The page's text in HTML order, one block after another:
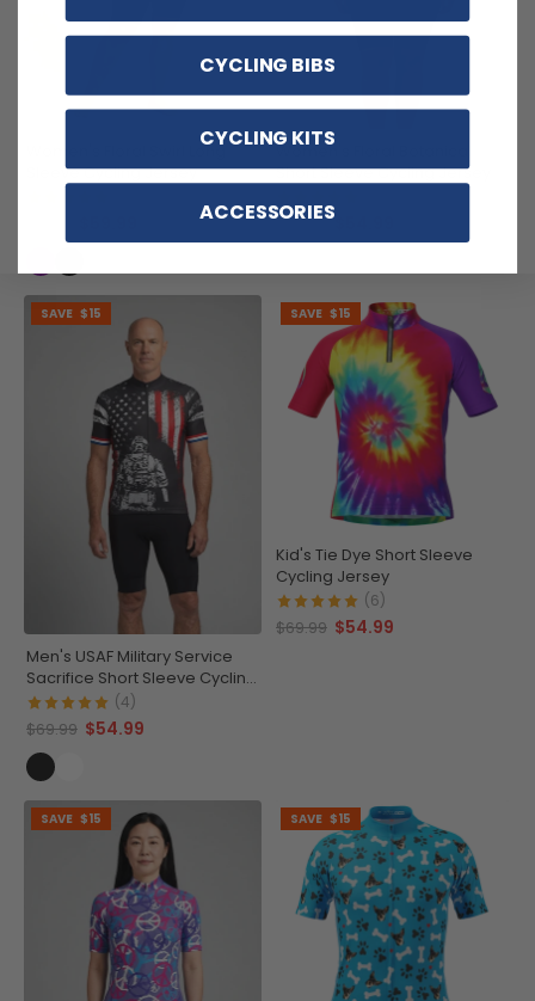
Women's Floral Swirl Long
Sleeve Cycling Jersey
Women's Floral Botanical
Short Sleeve Cycling Jersey
$69.99
SAVE $15
Men's USAF Military Service
Sacrifice Short Sleeve Cycling
Jersey
(4)
$69.99 $54.99
SAVE $15
Kid's Tie Dye Short Sleeve
Cycling Jersey
(6)
$69.99 $54.99
SAVE $15 SAVE $15
CYCLING BIBS
CYCLING KITS
ACCESSORIES